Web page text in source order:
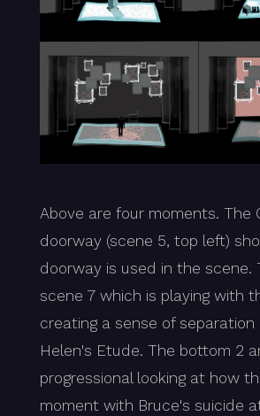
Above are four moments. The
doorway (scene 5, top left)
doorway is used in the scene.
scene 7 which is playing with
creating a sense of separation
Helen's Etude. The bottom 2
progressional looking at how
moment with Bruce's suicide